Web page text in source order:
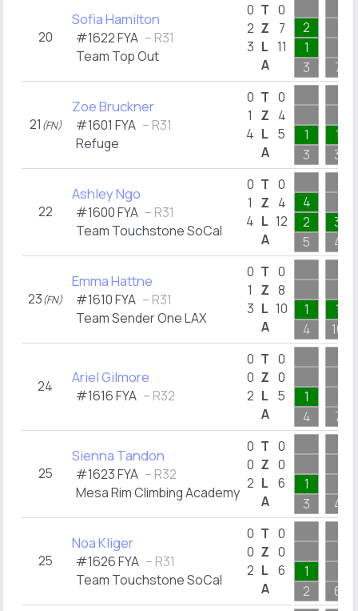
20
Sofia Hamilton
#1622 FYA – R31
Team Top Out
0
2
3
T
Z
L
A
0
7
11
2
1
3
7
21 (FN)
Zoe Bruckner
#1601 FYA – R31
Refuge
0
1
4
T
Z
L
A
0
4
5
1
3
1
3
22
Ashley Ngo
#1600 FYA – R31
Team Touchstone SoCal
0
1
4
T
Z
L
A
0
4
12
4
2
5
3
4
23(FN)
Emma Hattne
#1610 FYA – R31
Team Sender One LAX
0
1
3
T
Z
L
A
0
8
10
1
4
1
10
24 Ariel Gilmore
#1616 FYA – R32
0
0
2
T
Z
L
A
0
0
5
1
4
7
25
Sienna Tandon
#1623 FYA – R32
Mesa Rim Climbing Academy
0
0
2
T
Z
L
A
0
0
6
1
3
4
25
Noa Kliger
#1626 FYA – R31
Team Touchstone SoCal
0
0
2
T
Z
L
A
0
0
6
1
2
6